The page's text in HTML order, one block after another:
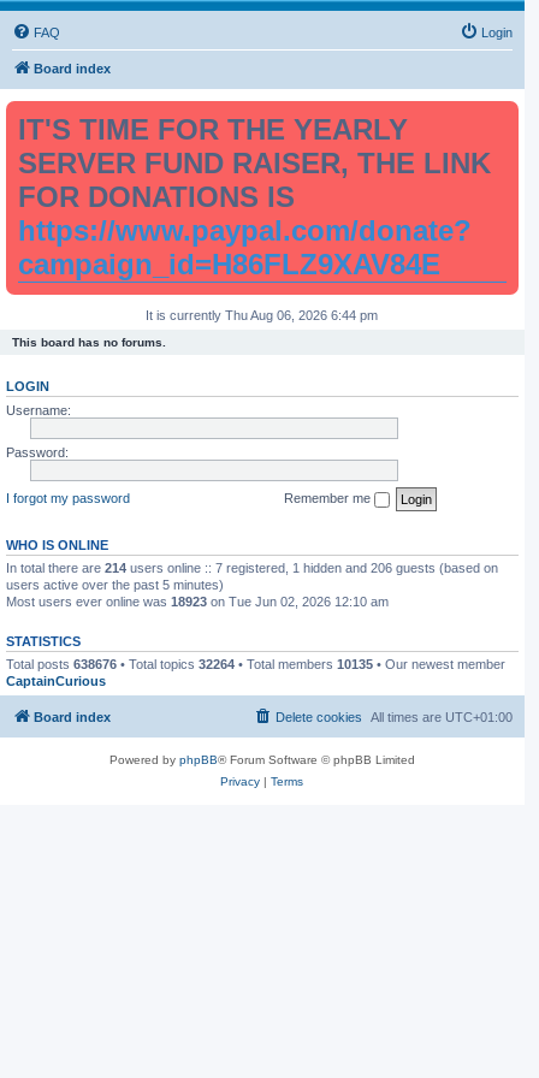
FAQ Login
Board index
IT'S TIME FOR THE YEARLY
SERVER FUND RAISER, THE LINK
FOR DONATIONS IS
https://www.paypal.com/donate?
campaign_id=H86FLZ9XAV84E
It is currently Thu Aug 06, 2026 6:44 pm
This board has no forums.
LOGIN
Username:
Password:
I forgot my password Remember me
WHO IS ONLINE
In total there are 214 users online :: 7 registered, 1 hidden and 206 guests (based on
users active over the past 5 minutes)
Most users ever online was 18923 on Tue Jun 02, 2026 12:10 am
STATISTICS
Total posts 638676 • Total topics 32264 • Total members 10135 • Our newest member
CaptainCurious
Board index All times are UTC+01:00
Delete cookies
Powered by phpBB® Forum Software © phpBB Limited
Privacy |Terms